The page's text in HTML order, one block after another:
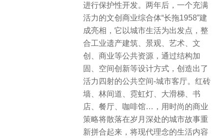
进行保护性开发。两年后，一个充满
活力的文创商业综合体“长拖1958”建
成亮相，它以城市生活为出发点，整
合工业遗产建筑、景观、艺术、文
创、商业等公共资源，通过结构加
固、空间创新等设计方式，创造出了
活力四射的公共空间-城市客厅。红砖
墙、林间道、霓虹灯、大滑梯、书
店、餐厅、咖啡馆…，用时尚的商业
策略将散落在岁月深处的城市故事重
新拼合起来，将现代理念的生活内容